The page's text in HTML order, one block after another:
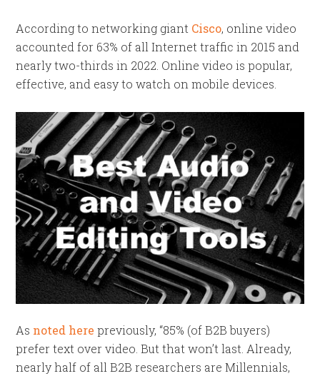
According to networking giant Cisco, online video
accounted for 63% of all Internet traffic in 2015 and
nearly two-thirds in 2022. Online video is popular,
effective, and easy to watch on mobile devices.
As noted here previously, “85% (of B2B buyers)
prefer text over video. But that won’t last. Already,
nearly half of all B2B researchers are Millennials,